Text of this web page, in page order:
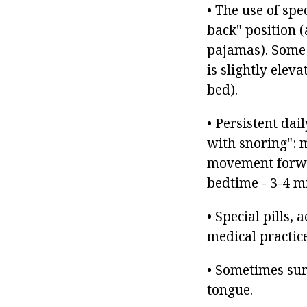
• The use of
back" position
pajamas).
is slightly
bed).
• Persistent
with snoring":
movement
bedtime - 3-4
• Special pills,
medical
• Sometimes
tongue.